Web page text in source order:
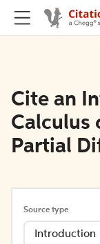
Cite an
Calculus
Partial
Source type
Introduction